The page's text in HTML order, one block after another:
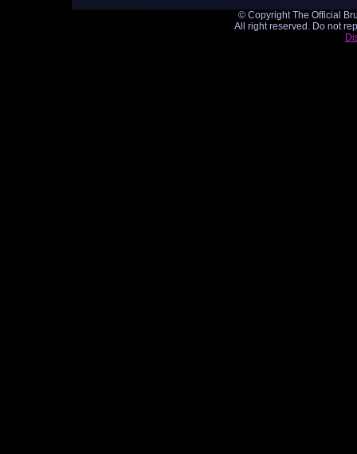
© Copyright The Official
All right reserved. Do not